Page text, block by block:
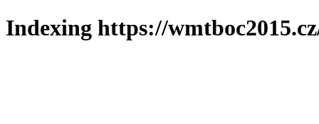
Indexing https://